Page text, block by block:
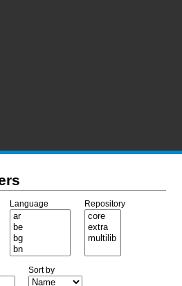
Language Repository
Sort by